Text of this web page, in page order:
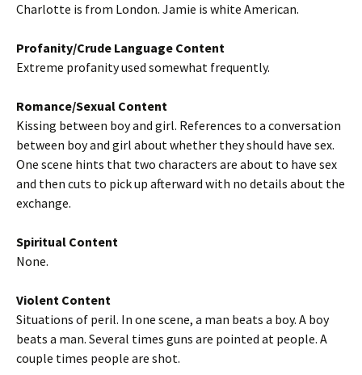
Charlotte is from London. Jamie is white American.
Profanity/Crude Language Content
Extreme profanity used somewhat frequently.
Romance/Sexual Content
Kissing between boy and girl. References to a conversation
between boy and girl about whether they should have sex.
One scene hints that two characters are about to have sex
and then cuts to pick up afterward with no details about the
exchange.
Spiritual Content
None.
Violent Content
Situations of peril. In one scene, a man beats a boy. A boy
beats a man. Several times guns are pointed at people. A
couple times people are shot.